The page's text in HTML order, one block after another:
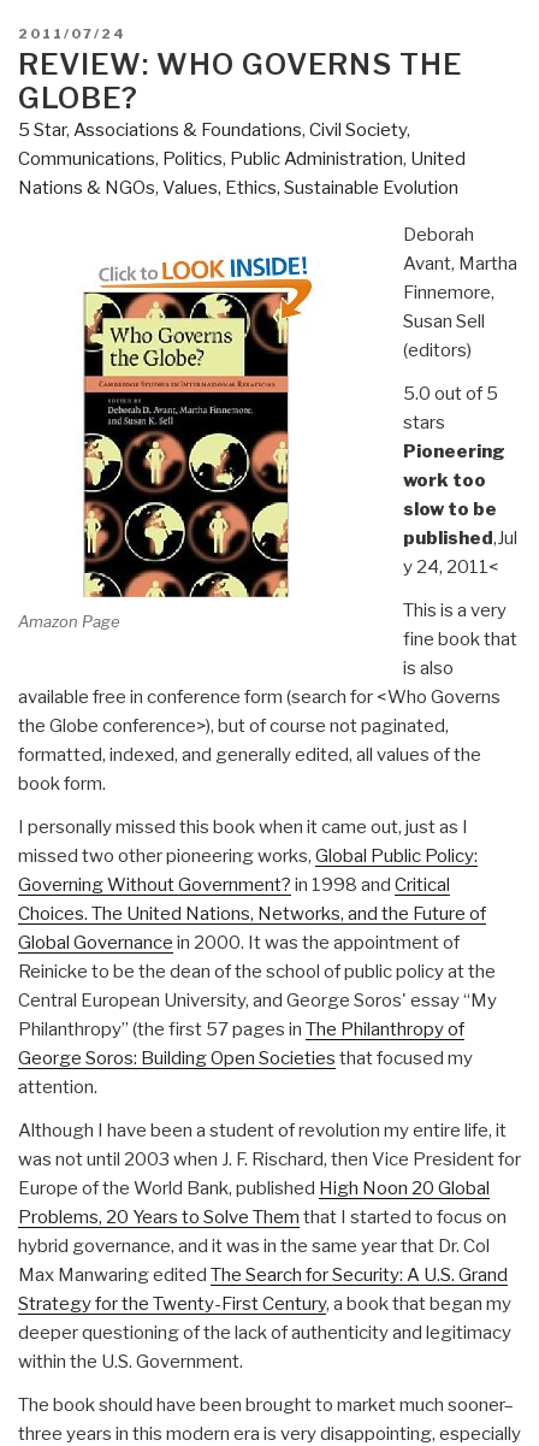
POSTED
ON
2011/07/24
REVIEW: WHO GOVERNS THE
GLOBE?
5 Star, Associations & Foundations, Civil Society,
Communications, Politics, Public Administration, United
Nations & NGOs, Values, Ethics, Sustainable Evolution
Amazon Page
Deborah
Avant, Martha
Finnemore,
Susan Sell
(editors)
5.0 out of 5
stars
Pioneering
work too
slow to be
published,Jul
y 24, 2011<
This is a very
fine book that
is also
available free in conference form (search for <Who Governs
the Globe conference>), but of course not paginated,
formatted, indexed, and generally edited, all values of the
book form.
I personally missed this book when it came out, just as I
missed two other pioneering works, Global Public Policy:
Governing Without Government? in 1998 and Critical
Choices. The United Nations, Networks, and the Future of
Global Governance in 2000. It was the appointment of
Reinicke to be the dean of the school of public policy at the
Central European University, and George Soros' essay “My
Philanthropy” (the first 57 pages in The Philanthropy of
George Soros: Building Open Societies that focused my
attention.
Although I have been a student of revolution my entire life, it
was not until 2003 when J. F. Rischard, then Vice President for
Europe of the World Bank, published High Noon 20 Global
Problems, 20 Years to Solve Them that I started to focus on
hybrid governance, and it was in the same year that Dr. Col
Max Manwaring edited The Search for Security: A U.S. Grand
Strategy for the Twenty-First Century, a book that began my
deeper questioning of the lack of authenticity and legitimacy
within the U.S. Government.
The book should have been brought to market much sooner–
three years in this modern era is very disappointing, especially